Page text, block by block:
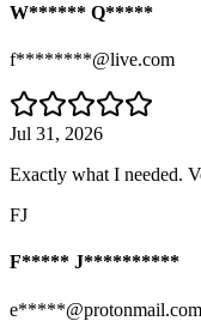
W****** Q*****
f********@live.com
Jul 31, 2026
Exactly what I needed.
FJ
F***** J**********
e*****@protonmail.com